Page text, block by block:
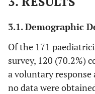
3.1. Demographic
Of the 171
survey, 120 (70.2%)
a voluntary
no data were